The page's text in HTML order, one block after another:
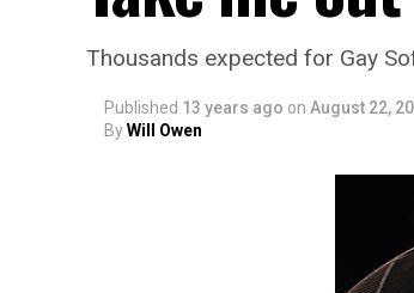
Thousands expected for Gay
Published 13 years ago on August 22,
ByWill Owen